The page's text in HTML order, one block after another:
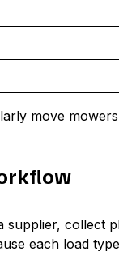
move
supplier, collect
each load